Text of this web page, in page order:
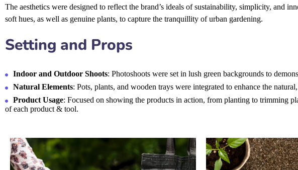
The aesthetics were designed to reflect the brand’s ideals of sustainability, simplicity, and
soft hues, as well as genuine plants, to capture the tranquillity of urban gardening.
Setting and Props
Indoor and Outdoor Shoots: Photoshoots were set in lush green backgrounds to
Natural Elements: Pots, plants, and wooden trays were integrated to enhance the
Product Usage: Focused on showing the products in action, from planting to trimming
of each product & tool.